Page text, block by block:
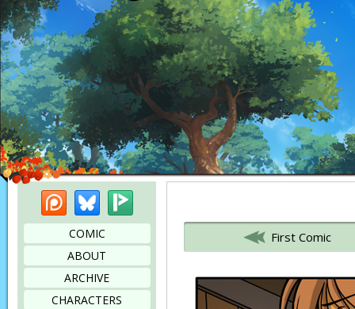
PatreonBluesky
COMIC
ABOUT
ARCHIVE
CHARACTERS
First Comic
Bookmark this page